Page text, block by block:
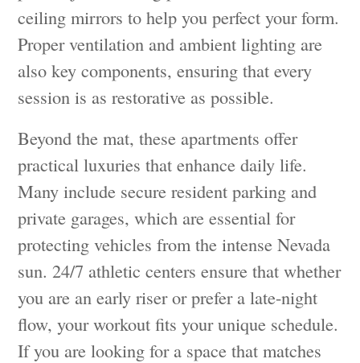
ceiling mirrors to help you perfect your form.
Proper ventilation and ambient lighting are
also key components, ensuring that every
session is as restorative as possible.
Beyond the mat, these apartments offer
practical luxuries that enhance daily life.
Many include secure resident parking and
private garages, which are essential for
protecting vehicles from the intense Nevada
sun. 24/7 athletic centers ensure that whether
you are an early riser or prefer a late-night
flow, your workout fits your unique schedule.
If you are looking for a space that matches